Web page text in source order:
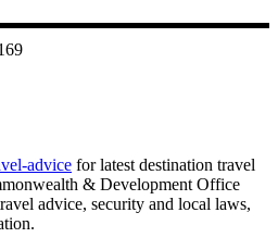
advice for latest destination travel
& Development Office
advice, security and local laws,